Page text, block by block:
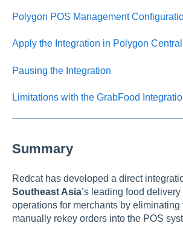
Polygon POS Management
Apply the Integration in Polygon Central
Pausing the Integration
Limitations with the GrabFood
Summary
Redcat has developed a direct
Southeast Asia’s leading food
operations for merchants by
manually rekey orders into the POS